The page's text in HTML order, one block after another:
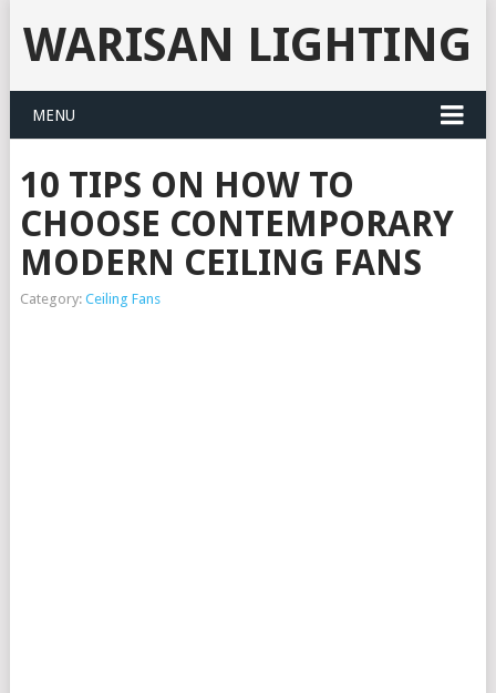
WARISAN LIGHTING
MENU
10 TIPS ON HOW TO
CHOOSE CONTEMPORARY
MODERN CEILING FANS
Category: Ceiling Fans